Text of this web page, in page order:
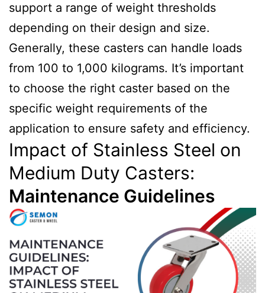
support a range of weight thresholds
depending on their design and size.
Generally, these casters can handle loads
from 100 to 1,000 kilograms. It’s important
to choose the right caster based on the
specific weight requirements of the
application to ensure safety and efficiency.
Impact of Stainless Steel on
Medium Duty Casters:
Maintenance Guidelines